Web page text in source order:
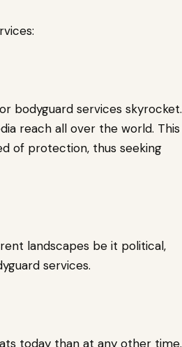
bodyguard services skyrocket.
reach all over the world. This
of protection, thus seeking
landscapes be it political,
services.
today than at any other time.